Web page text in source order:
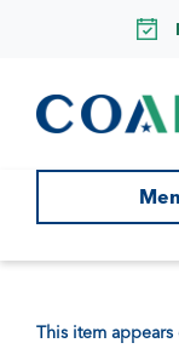
This item appears